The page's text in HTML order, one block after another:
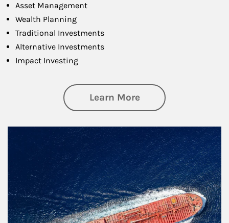
Asset Management
Wealth Planning
Traditional Investments
Alternative Investments
Impact Investing
Learn Moreabout Investing